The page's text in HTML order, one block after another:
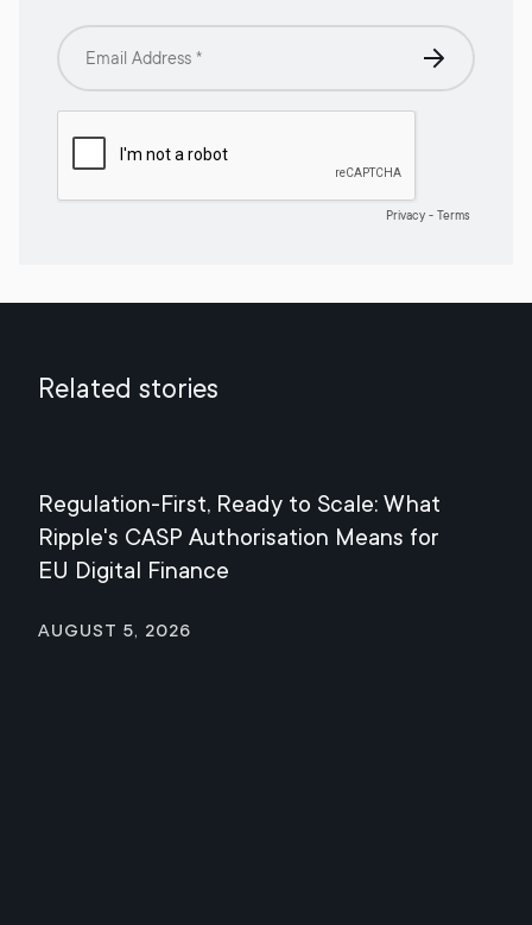
Related stories
Regulation-First, Ready to Scale: What
Ripple's CASP Authorisation Means for
EU Digital Finance
August 5, 2026